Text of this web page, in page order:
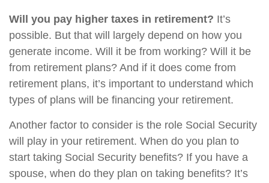
Will you pay higher taxes in retirement? It’s
possible. But that will largely depend on how you
generate income. Will it be from working? Will it be
from retirement plans? And if it does come from
retirement plans, it’s important to understand which
types of plans will be financing your retirement.
Another factor to consider is the role Social Security
will play in your retirement. When do you plan to
start taking Social Security benefits? If you have a
spouse, when do they plan on taking benefits? It’s